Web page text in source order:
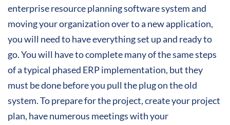
enterprise resource planning software system and
moving your organization over to a new application,
you will need to have everything set up and ready to
go. You will have to complete many of the same steps
of a typical phased ERP implementation, but they
must be done before you pull the plug on the old
system. To prepare for the project, create your project
plan, have numerous meetings with your